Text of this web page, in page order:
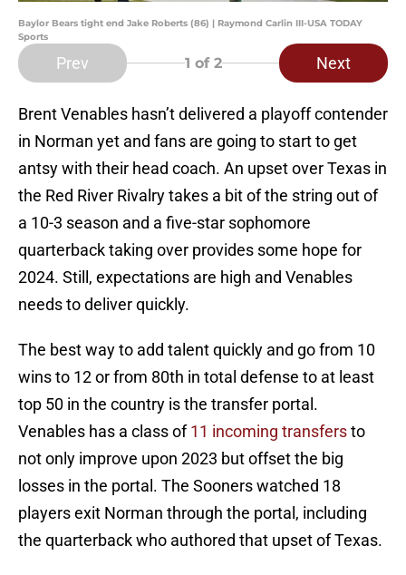
Baylor Bears tight end Jake Roberts (86) | Raymond Carlin III-USA TODAY
Sports
Prev 1 of 2 Next
Brent Venables hasn’t delivered a playoff contender
in Norman yet and fans are going to start to get
antsy with their head coach. An upset over Texas in
the Red River Rivalry takes a bit of the string out of
a 10-3 season and a five-star sophomore
quarterback taking over provides some hope for
2024. Still, expectations are high and Venables
needs to deliver quickly.
The best way to add talent quickly and go from 10
wins to 12 or from 80th in total defense to at least
top 50 in the country is the transfer portal.
Venables has a class of11 incoming transfersto
not only improve upon 2023 but offset the big
losses in the portal. The Sooners watched 18
players exit Norman through the portal, including
the quarterback who authored that upset of Texas.